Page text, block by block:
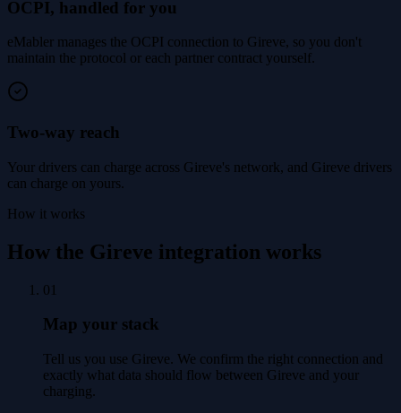
OCPI, handled for you
eMabler manages the OCPI connection to Gireve, so you don't
maintain the protocol or each partner contract yourself.
Two-way reach
Your drivers can charge across Gireve's network, and Gireve drivers
can charge on yours.
How it works
How the Gireve integration works
01
Map your stack
Tell us you use Gireve. We confirm the right connection and
exactly what data should flow between Gireve and your
charging.